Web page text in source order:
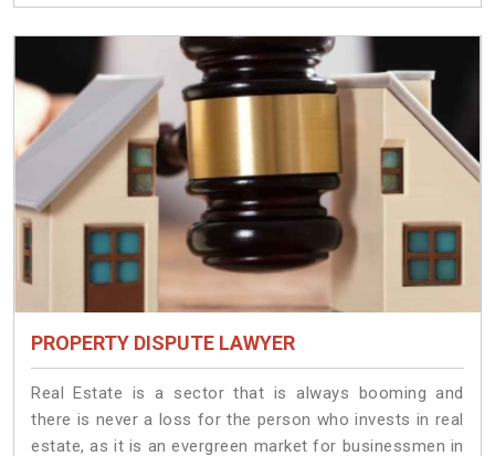
PROPERTY DISPUTE LAWYER
Real Estate is a sector that is always booming and
there is never a loss for the person who invests in real
estate, as it is an evergreen market for businessmen in